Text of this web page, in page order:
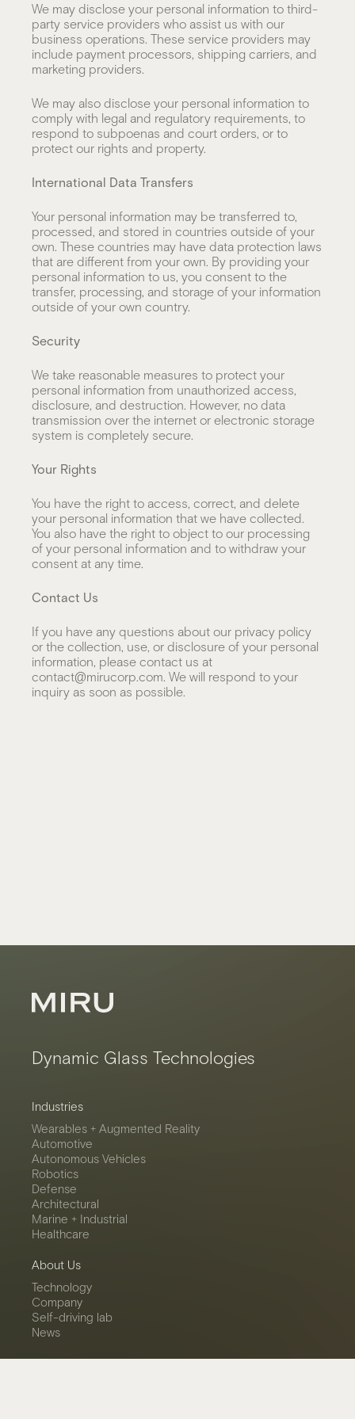
We may disclose your personal information to third-
party service providers who assist us with our
business operations. These service providers may
include payment processors, shipping carriers, and
marketing providers.
We may also disclose your personal information to
comply with legal and regulatory requirements, to
respond to subpoenas and court orders, or to
protect our rights and property.
International Data Transfers
Your personal information may be transferred to,
processed, and stored in countries outside of your
own. These countries may have data protection laws
that are different from your own. By providing your
personal information to us, you consent to the
transfer, processing, and storage of your information
outside of your own country.
Security
We take reasonable measures to protect your
personal information from unauthorized access,
disclosure, and destruction. However, no data
transmission over the internet or electronic storage
system is completely secure.
Your Rights
You have the right to access, correct, and delete
your personal information that we have collected.
You also have the right to object to our processing
of your personal information and to withdraw your
consent at any time.
Contact Us
If you have any questions about our privacy policy
or the collection, use, or disclosure of your personal
information, please contact us at
contact@mirucorp.com. We will respond to your
inquiry as soon as possible.
Dynamic Glass Technologies
Industries
Wearables + Augmented Reality
Automotive
Autonomous Vehicles
Robotics
Defense
Architectural
Marine + Industrial
Healthcare
About Us
Technology
Company
Self-driving lab
News
Contact